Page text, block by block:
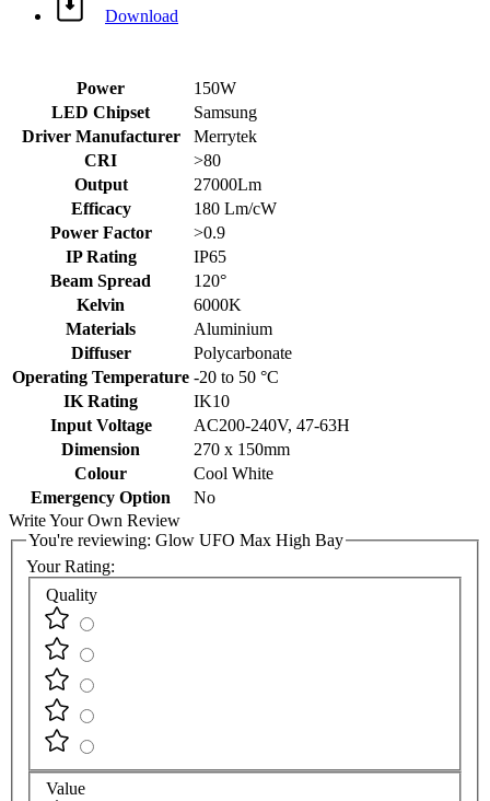
Download
Power
150W
LED Chipset
Samsung
Driver Manufacturer
Merrytek
CRI
>80
Output
27000Lm
Efficacy
180 Lm/cW
Power Factor
>0.9
IP Rating
IP65
Beam Spread
120°
Kelvin
6000K
Materials
Aluminium
Diffuser
Polycarbonate
Operating Temperature -20 to 50 °C
IK Rating
IK10
Input Voltage
AC200-240V, 47-63H
Dimension
270 x 150mm
Colour
Cool White
Emergency Option
No
Write Your Own Review
You're reviewing: Glow UFO Max High Bay
Your Rating:
Quality
Value